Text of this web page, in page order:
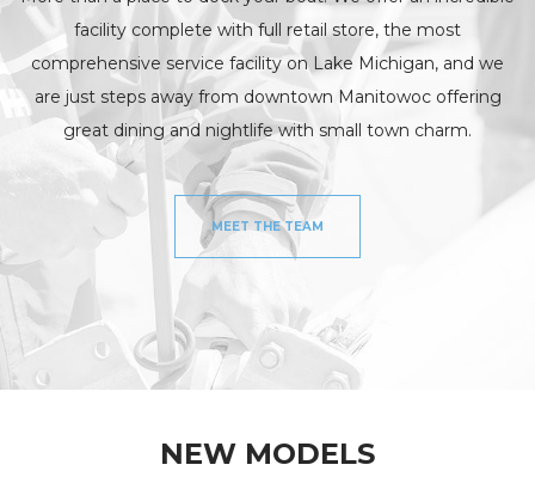
facility complete with full retail store, the most
comprehensive service facility on Lake Michigan, and we
are just steps away from downtown Manitowoc offering
great dining and nightlife with small town charm.
MEET THE TEAM
NEW MODELS